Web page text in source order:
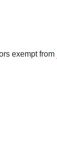
exempt from